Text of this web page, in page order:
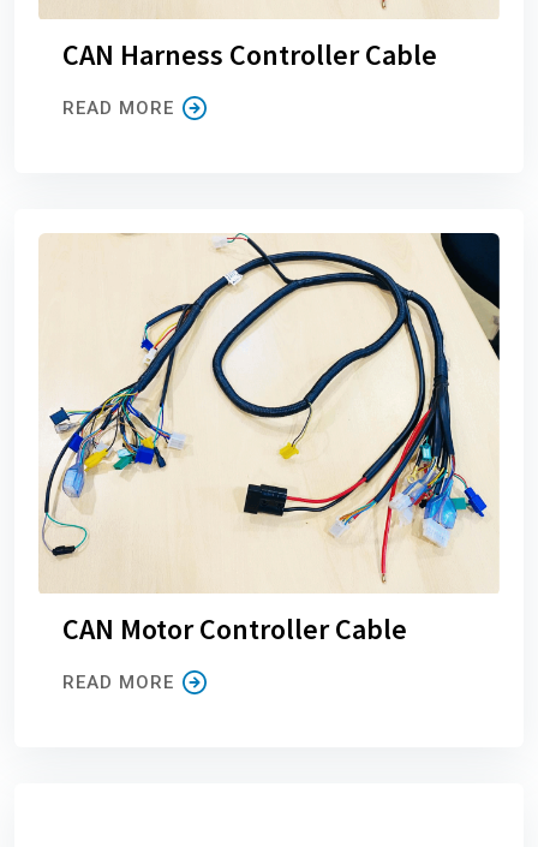
CAN Harness Controller Cable
READ MORE
CAN Motor Controller Cable
READ MORE